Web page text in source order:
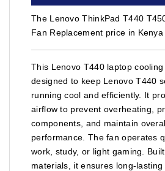
The Lenovo ThinkPad T440
Fan Replacement price in Kenya
This Lenovo T440 laptop
designed to keep Lenovo T440
running cool and efficiently. It
airflow to prevent overheating,
components, and maintain
performance. The fan operates
work, study, or light gaming.
materials, it ensures long-lasting